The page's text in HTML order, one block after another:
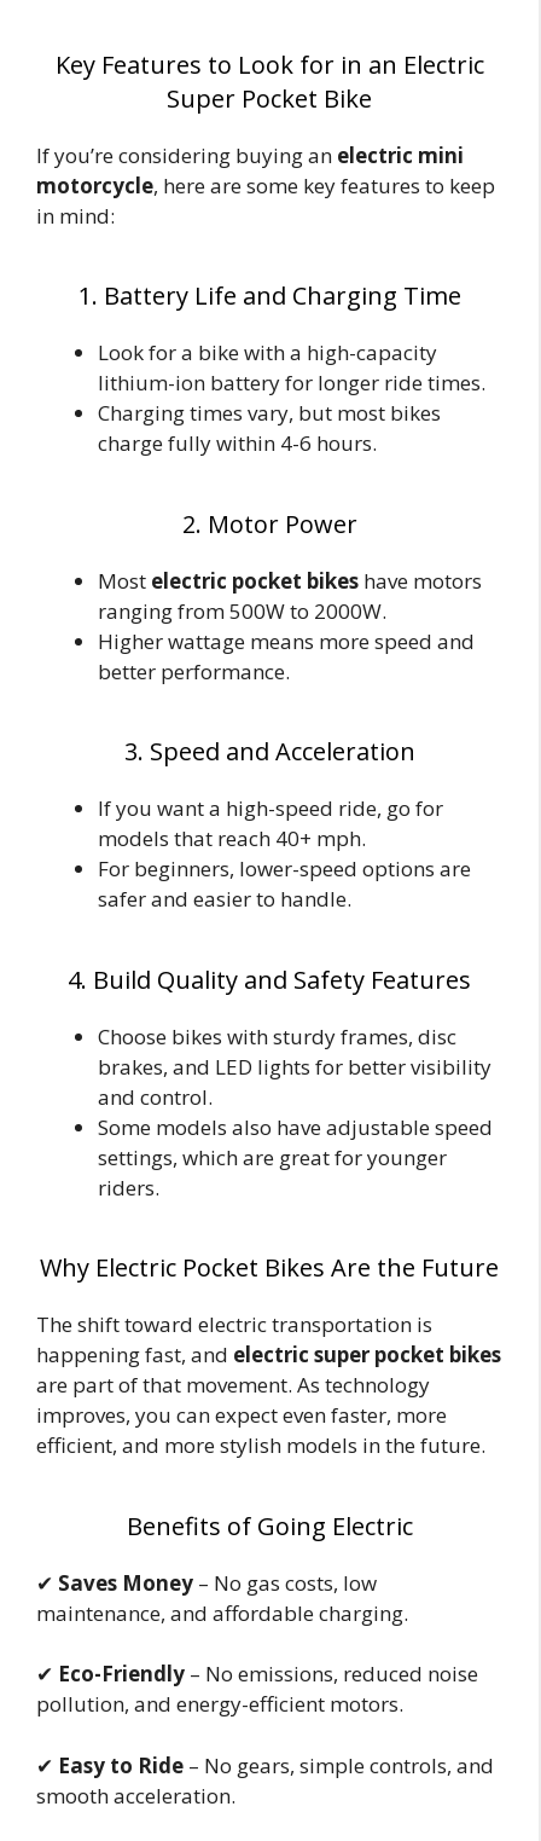
Key Features to Look for in an Electric
Super Pocket Bike
If you’re considering buying an electric mini
motorcycle, here are some key features to keep
in mind:
1. Battery Life and Charging Time
Look for a bike with a high-capacity
lithium-ion battery for longer ride times.
Charging times vary, but most bikes
charge fully within 4-6 hours.
2. Motor Power
Most electric pocket bikes have motors
ranging from 500W to 2000W.
Higher wattage means more speed and
better performance.
3. Speed and Acceleration
If you want a high-speed ride, go for
models that reach 40+ mph.
For beginners, lower-speed options are
safer and easier to handle.
4. Build Quality and Safety Features
Choose bikes with sturdy frames, disc
brakes, and LED lights for better visibility
and control.
Some models also have adjustable speed
settings, which are great for younger
riders.
Why Electric Pocket Bikes Are the Future
The shift toward electric transportation is
happening fast, and electric super pocket bikes
are part of that movement. As technology
improves, you can expect even faster, more
efficient, and more stylish models in the future.
Benefits of Going Electric
✔ Saves Money – No gas costs, low
maintenance, and affordable charging.
✔ Eco-Friendly – No emissions, reduced noise
pollution, and energy-efficient motors.
✔ Easy to Ride – No gears, simple controls, and
smooth acceleration.